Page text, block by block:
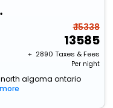
Marie
₹ 15338
13585
+ ₹ 2890 Taxes & Fees
Per night
north algoma ontario